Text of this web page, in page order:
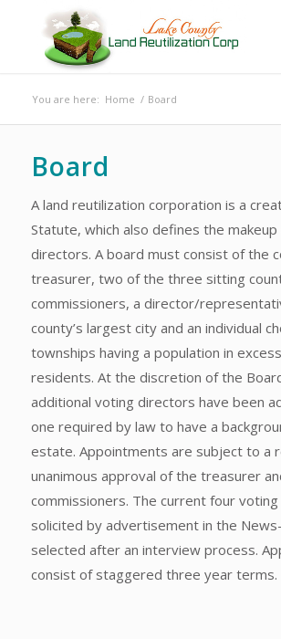
You are here: Home / Board
Board
A land reutilization corporation is a
Statute, which also defines the
directors. A board must consist of the
treasurer, two of the three sitting
commissioners, a director/
county’s largest city and an individual
townships having a population in
residents. At the discretion of the
additional voting directors have been
one required by law to have a
estate. Appointments are subject to a
unanimous approval of the treasurer
commissioners. The current four
solicited by advertisement in the
selected after an interview process.
consist of staggered three year terms.